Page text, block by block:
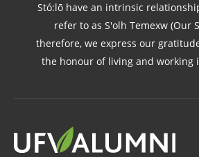
Stó:lō have an intrinsic
refer to as S'olh Temexw (Our
therefore, we express our
the honour of living and working